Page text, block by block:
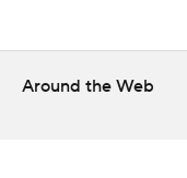
is the Golden Lions'
Copyright 2018 by
Around the Web